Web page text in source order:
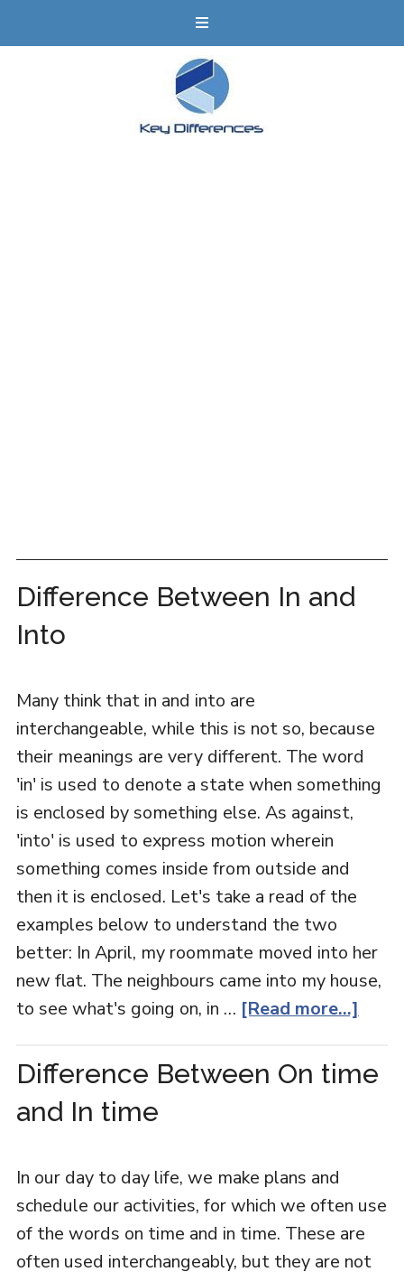
Difference Between In and
Into
Many think that in and into are
interchangeable, while this is not so, because
their meanings are very different. The word
'in' is used to denote a state when something
is enclosed by something else. As against,
'into' is used to express motion wherein
something comes inside from outside and
then it is enclosed. Let's take a read of the
examples below to understand the two
better: In April, my roommate moved into her
new flat. The neighbours came into my house,
to see what's going on, in … [Read more...]
Difference Between On time
and In time
In our day to day life, we make plans and
schedule our activities, for which we often use
of the words on time and in time. These are
often used interchangeably, but they are not